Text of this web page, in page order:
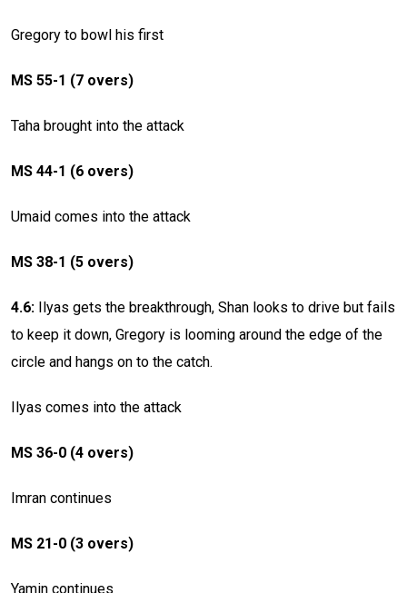
Gregory to bowl his first
MS 55-1 (7 overs)
Taha brought into the attack
MS 44-1 (6 overs)
Umaid comes into the attack
MS 38-1 (5 overs)
4.6: Ilyas gets the breakthrough, Shan looks to drive but fails
to keep it down, Gregory is looming around the edge of the
circle and hangs on to the catch.
Ilyas comes into the attack
MS 36-0 (4 overs)
Imran continues
MS 21-0 (3 overs)
Yamin continues